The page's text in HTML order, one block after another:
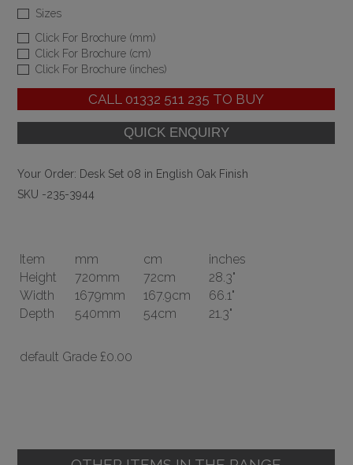
Sizes
Click For Brochure (mm)
Click For Brochure (cm)
Click For Brochure (inches)
CALL 01332 511 235 TO BUY
Your Order: Desk Set 08 in English Oak Finish
SKU -235-3944
Item mm cm
inches
Height
720mm 72cm
28.3"
Width
1679mm 167.9cm
66.1"
Depth
540mm 54cm 21.3"
default Grade £0.00